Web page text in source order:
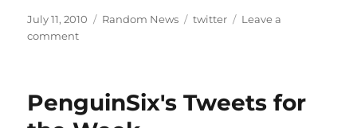
Posted
on
July 11, 2010 Categories
Random News Tags
twitter
Leave a
commenton
the
Week
PenguinSix's Tweets for